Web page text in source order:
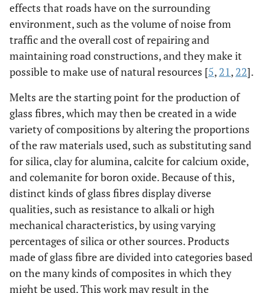
effects that roads have on the surrounding
environment, such as the volume of noise from
traffic and the overall cost of repairing and
maintaining road constructions, and they make it
possible to make use of natural resources [5, 21, 22].
Melts are the starting point for the production of
glass fibres, which may then be created in a wide
variety of compositions by altering the proportions
of the raw materials used, such as substituting sand
for silica, clay for alumina, calcite for calcium oxide,
and colemanite for boron oxide. Because of this,
distinct kinds of glass fibres display diverse
qualities, such as resistance to alkali or high
mechanical characteristics, by using varying
percentages of silica or other sources. Products
made of glass fibre are divided into categories based
on the many kinds of composites in which they
might be used. This work may result in the